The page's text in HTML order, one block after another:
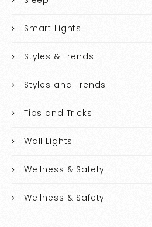
Smart Lights
Styles & Trends
Styles and Trends
Tips and Tricks
Wall Lights
Wellness & Safety
Wellness & Safety